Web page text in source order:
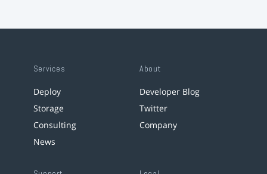
Services
Deploy
Storage
Consulting
News
About
Developer Blog
Twitter
Company